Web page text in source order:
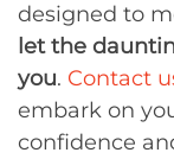
designed to
let the
you. Contact
embark on
confidence